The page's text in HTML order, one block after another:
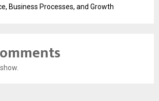
Business Processes, and Growth